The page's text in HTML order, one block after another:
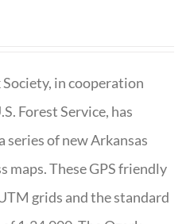
Society, in cooperation
Forest Service, has
series of new Arkansas
maps. These GPS friendly
grids and the standard